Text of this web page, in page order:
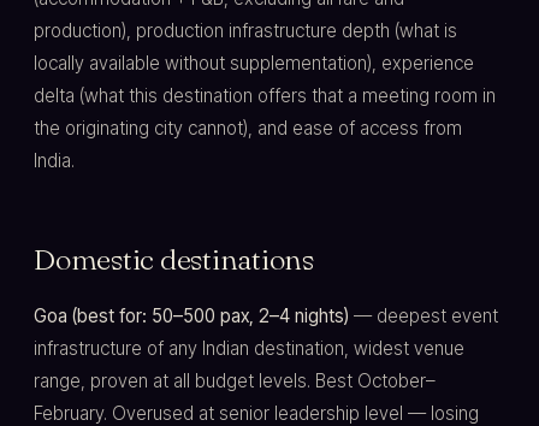
production), production infrastructure depth (what is
locally available without supplementation), experience
delta (what this destination offers that a meeting room in
the originating city cannot), and ease of access from
India.
Domestic destinations
Goa (best for: 50–500 pax, 2–4 nights) — deepest event
infrastructure of any Indian destination, widest venue
range, proven at all budget levels. Best October–
February. Overused at senior leadership level — losing